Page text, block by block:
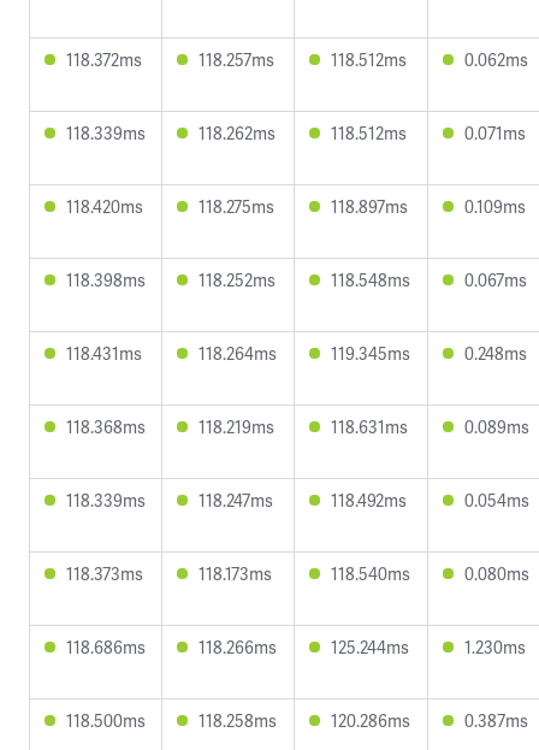
118.372ms 118.257ms 118.512ms 0.062ms
118.339ms 118.262ms 118.512ms 0.071ms
118.420ms 118.275ms 118.897ms 0.109ms
118.398ms 118.252ms 118.548ms 0.067ms
118.431ms 118.264ms 119.345ms 0.248ms
118.368ms 118.219ms 118.631ms 0.089ms
118.339ms 118.247ms 118.492ms 0.054ms
118.373ms 118.173ms 118.540ms 0.080ms
118.686ms 118.266ms 125.244ms 1.230ms
118.500ms 118.258ms 120.286ms 0.387ms